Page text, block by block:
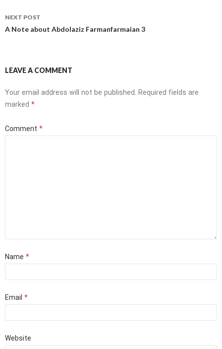
NEXT POST
A Note about Abdolaziz Farmanfarmaian 3
LEAVE A COMMENT
Your email address will not be published. Required fields are
marked *
Comment *
Name *
Email *
Website